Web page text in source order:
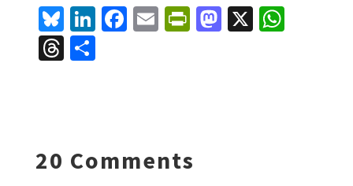
Bl
u
es
Li
n
ke
Fa E Pr
dl
M X W
T S
20 Comments